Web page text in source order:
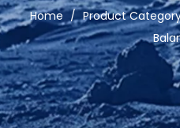
Home / Product